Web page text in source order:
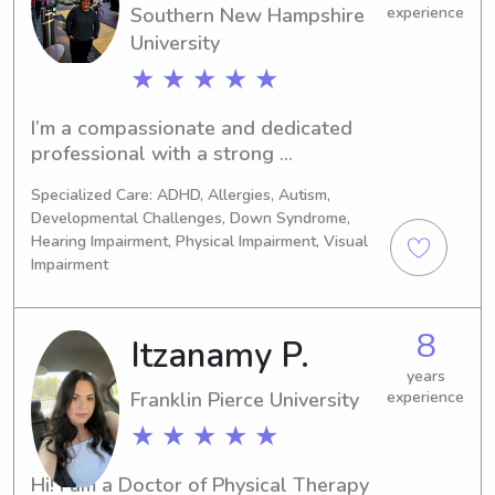
daycare for almost a year!
Southern New Hampshire
University
★ ★ ★ ★ ★
experience
I’m a compassionate and dedicated
professional with a strong
health. Over the years, I’ve developed
a deep understanding of the unique
needs of children and have been
committed to supporting their well-
being. Currently, I work as a
recreation therapist, working with
adults in mental health. However, I
have worked at Vanderbilt psychiatric
hospital working with children and
adolescents. I’m passionate about
getting kids engaged in activities that
promote both their mental and
Specialized Care: ADHD, Allergies, Autism,
Developmental Challenges, Down Syndrome,
Hearing Impairment, Physical Impairment, Visual
Impairment
Itzanamy P.
Franklin Pierce University
★ ★ ★ ★ ★
8
years
experience
Hi! I am a Doctor of Physical Therapy